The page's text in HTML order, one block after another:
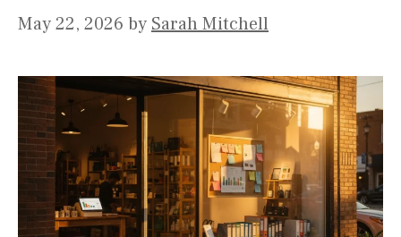
May 22, 2026 by Sarah Mitchell